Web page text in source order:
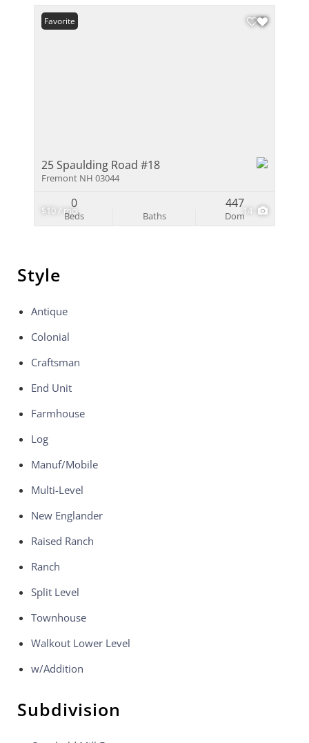
$10 / mo 14
Favorite
25 Spaulding Road #18
Fremont NH 03044
Beds
0
Baths Dom
447
Style
Antique
Colonial
Craftsman
End Unit
Farmhouse
Log
Manuf/Mobile
Multi-Level
New Englander
Raised Ranch
Ranch
Split Level
Townhouse
Walkout Lower Level
w/Addition
Subdivision